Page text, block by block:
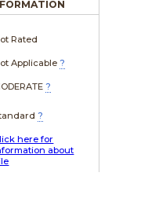
Rated
Applicable ?
?
?
here for
about